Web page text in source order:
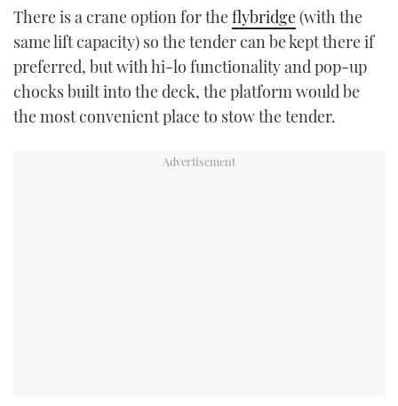
There is a crane option for theflybridge(with the
same lift capacity) so the tender can be kept there if
preferred, but with hi-lo functionality and pop-up
chocks built into the deck, the platform would be
the most convenient place to stow the tender.